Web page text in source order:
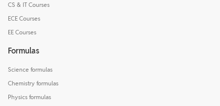
CS & IT Courses
ECE Courses
EE Courses
Formulas
Science formulas
Chemistry formulas
Physics formulas